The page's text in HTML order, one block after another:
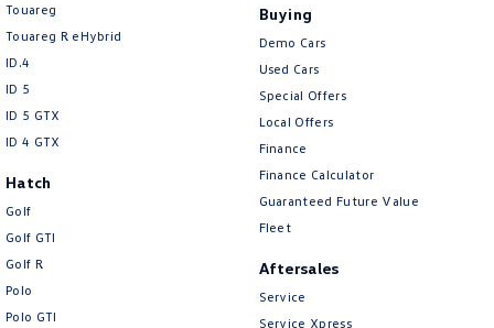
Touareg
Touareg R eHybrid
ID.4
ID 5
ID 5 GTX
ID 4 GTX
Hatch
Golf
Golf GTI
Golf R
Polo
Polo GTI
Buying
Demo Cars
Used Cars
Special Offers
Local Offers
Finance
Finance Calculator
Guaranteed Future Value
Fleet
Aftersales
Service
Service Xpress